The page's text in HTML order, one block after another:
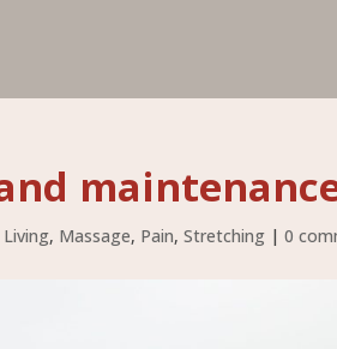
, Massage, Pain,Stretching |0